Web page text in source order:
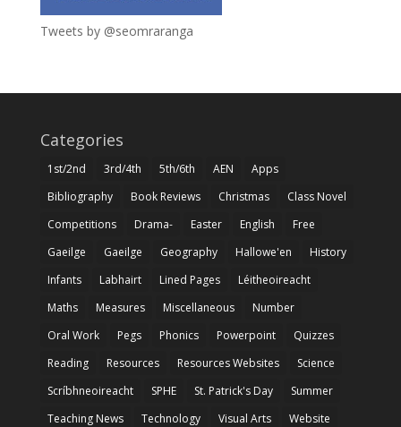
Tweets by @seomraranga
Categories
1st/2nd 3rd/4th 5th/6th AEN
Apps
Bibliography
Book Reviews Christmas
Class Novel
Competitions
Drama- Easter English
Free
Gaeilge
Gaeilge Geography Hallowe'en
History
Infants
Labhairt Lined Pages
Léitheoireacht
Maths
Measures Miscellaneous
Number
Oral Work
Pegs Phonics Powerpoint
Quizzes
Reading
Resources Resources Websites
Science
Scríbhneoireacht
SPHE St. Patrick's Day
Summer
Teaching News
Technology Visual Arts
Website